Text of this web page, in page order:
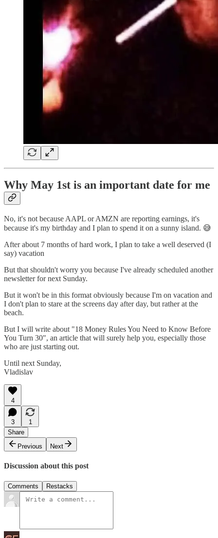
Why May 1st is an important date for me
No, it's not because AAPL or AMZN are reporting earnings, it's
because it's my birthday and I plan to spend it on a sunny island. 😅
After about 7 months of hard work, I plan to take a well deserved (I
say) vacation
But that shouldn't worry you because I've already scheduled another
newsletter for next Sunday.
But it won't be in this format obviously because I'm on vacation and
I don't plan to stare at the screens day after day, but rather at the
beach.
But I will write about "18 Money Rules You Need to Know Before
You Turn 30", an article that will surely help you, especially those
who are just starting out.
Until next Sunday,
Vladislav
4
3
1
Share
Previous
Next
Discussion about this post
Comments Restacks